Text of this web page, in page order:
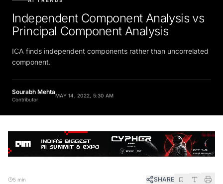
Independent Component Analysis vs
Principal Component Analysis
ICA finds independent components rather than uncorrelated
component.
Sourabh Mehta
Contributor
MAY 14, 2022, 5:30 AM
5 min SHARE